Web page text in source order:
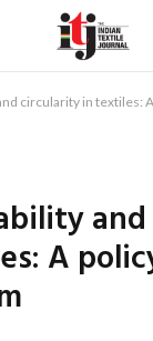
circularity in textiles:
A